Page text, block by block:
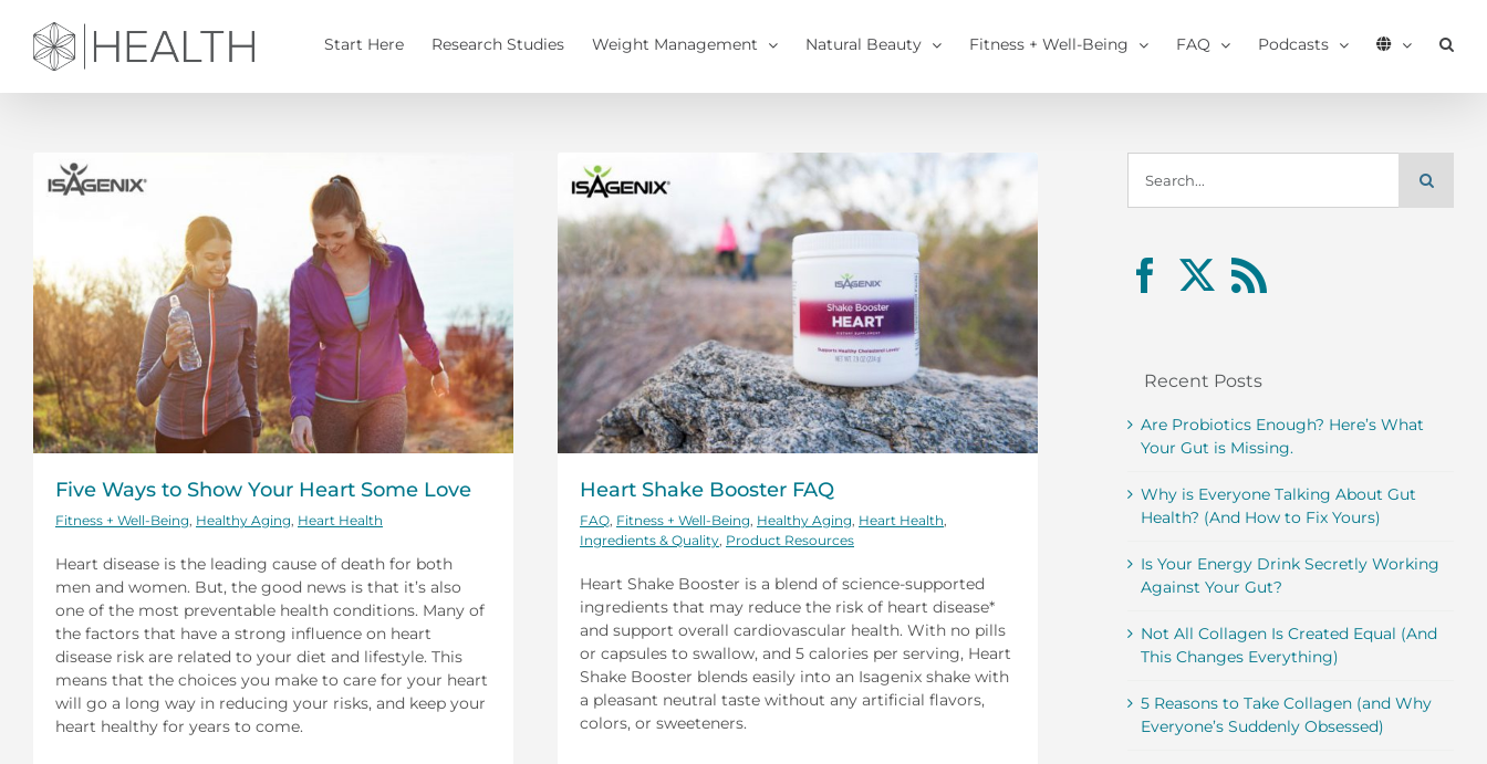
content
Start Here Research Studies Weight Management Natural Beauty Fitness + Well-Being FAQ Podcasts
Five Ways to Show Your Heart Some Love
Fitness + Well-Being Healthy Aging Heart Health
Heart disease is the leading cause of death for both
men and women. But, the good news is that it’s also
one of the most preventable health conditions. Many of
the factors that have a strong influence on heart
disease risk are related to your diet and lifestyle. This
means that the choices you make to care for your heart
will go a long way in reducing your risks, and keep your
heart healthy for years to come.
Heart Shake Booster FAQ
FAQ Fitness + Well-Being Healthy Aging Heart Health
Ingredients & Quality Product Resources
Heart Shake Booster is a blend of science-supported
ingredients that may reduce the risk of heart disease*
and support overall cardiovascular health. With no pills
or capsules to swallow, and 5 calories per serving, Heart
Shake Booster blends easily into an Isagenix shake with
a pleasant neutral taste without any artificial flavors,
colors, or sweeteners.
for:
Recent Posts
Are Probiotics Enough? Here’s What
Your Gut is Missing.
Why is Everyone Talking About Gut
Health? (And How to Fix Yours)
Is Your Energy Drink Secretly Working
Against Your Gut?
Not All Collagen Is Created Equal (And
This Changes Everything)
5 Reasons to Take Collagen (and Why
Everyone’s Suddenly Obsessed)